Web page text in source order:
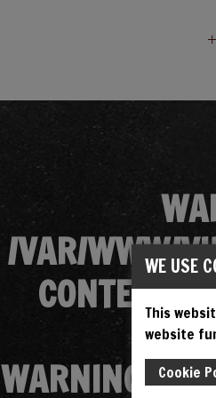
/VAR/WWW/
CONTENT/
WARNING :
WE USE
This
website
Cookie